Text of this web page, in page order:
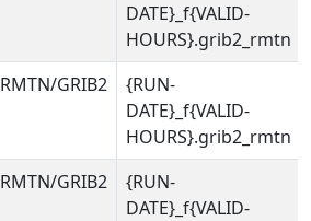
DATE}_f{VALID-
HOURS}.grib2_rmtn
RMTN/GRIB2
{RUN-
DATE}_f{VALID-
HOURS}.grib2_rmtn
RMTN/GRIB2
{RUN-
DATE}_f{VALID-